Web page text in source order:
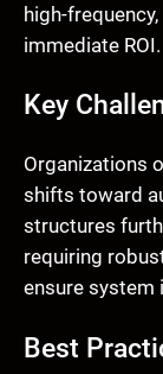
high-
immediate ROI.
Key
Organizations
shifts toward
structures
requiring
ensure system
Best